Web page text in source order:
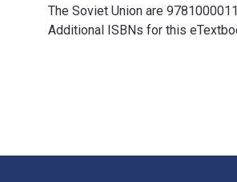
The Soviet Union are
Additional ISBNs for this